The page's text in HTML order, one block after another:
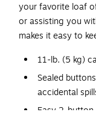
your favorite loaf
or assisting you
makes it easy to
11-lb. (5 kg)
Sealed
accidental
Easy 2-